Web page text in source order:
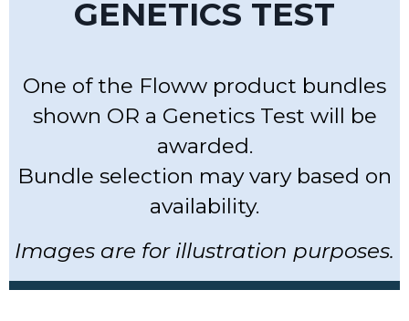
GENETICS TEST
One of the Floww product bundles
shown OR a Genetics Test will be
awarded.
Bundle selection may vary based on
availability.
Images are for illustration purposes.